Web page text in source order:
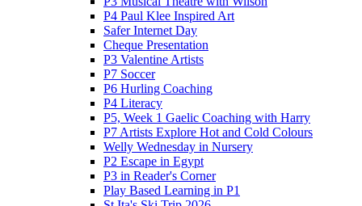
P4 Paul Klee Inspired Art
Safer Internet Day
Cheque Presentation
P3 Valentine Artists
P7 Soccer
P6 Hurling Coaching
P4 Literacy
P5, Week 1 Gaelic Coaching with Harry
P7 Artists Explore Hot and Cold Colours
Welly Wednesday in Nursery
P2 Escape in Egypt
P3 in Reader's Corner
Play Based Learning in P1